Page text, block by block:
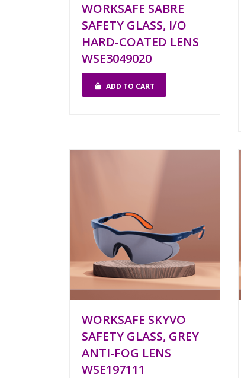
WORKSAFE SABRE
SAFETY GLASS, I/O
HARD-COATED LENS
WSE3049020
ADD TO CART
WORKSAFE SKYVO
SAFETY GLASS, GREY
ANTI-FOG LENS
WSE197111